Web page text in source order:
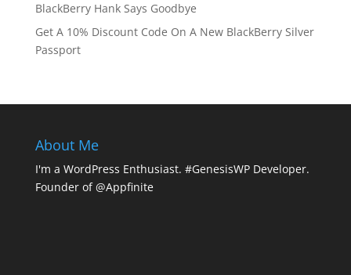
BlackBerry Hank Says Goodbye
Get A 10% Discount Code On A New BlackBerry Silver
Passport
About Me
I'm a WordPress Enthusiast. #GenesisWP Developer.
Founder of @Appfinite